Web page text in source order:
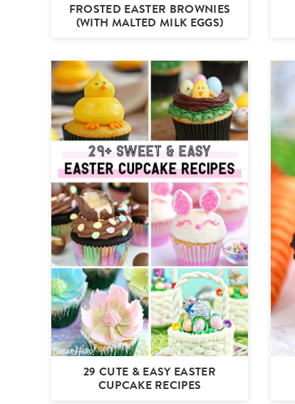
FROSTED EASTER BROWNIES
(WITH MALTED MILK EGGS)
29 CUTE & EASY EASTER
CUPCAKE RECIPES